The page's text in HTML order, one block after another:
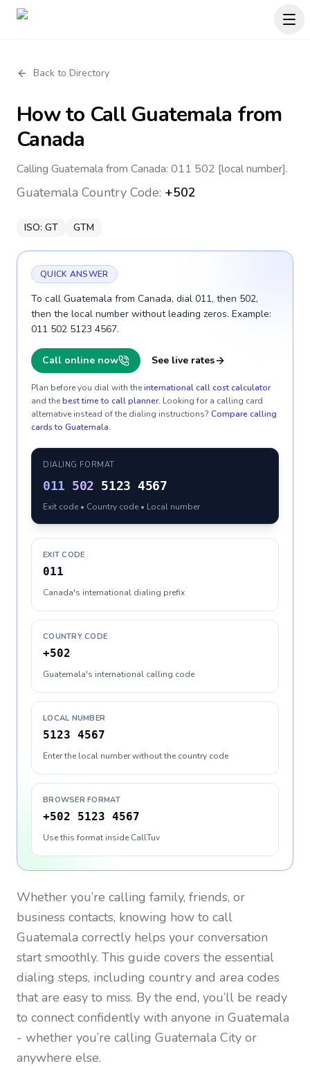
Back to Directory
How to CallGuatemala from
Canada
Calling Guatemala from Canada: 011 502 [local number].
Guatemala Country Code: +502
ISO: GT GTM
QUICK ANSWER
To call Guatemala from Canada, dial 011, then 502,
then the local number without leading zeros. Example:
011 502 5123 4567.
Call online now See live rates
Plan before you dial with theinternational call cost calculator
and thebest time to call planner. Looking for a calling card
alternative instead of the dialing instructions? Compare calling
cards to Guatemala.
DIALING FORMAT
011 502 5123 4567
Exit code • Country code • Local number
EXIT CODE
011
Canada's international dialing prefix
COUNTRY CODE
+502
Guatemala's international calling code
LOCAL NUMBER
5123 4567
Enter the local number without the country code
BROWSER FORMAT
+502 5123 4567
Use this format inside CallTuv
Whether you’re calling family, friends, or
business contacts, knowing how to call
Guatemala correctly helps your conversation
start smoothly. This guide covers the essential
dialing steps, including country and area codes
that are easy to miss. By the end, you’ll be ready
to connect confidently with anyone in Guatemala
- whether you’re calling Guatemala City or
anywhere else.